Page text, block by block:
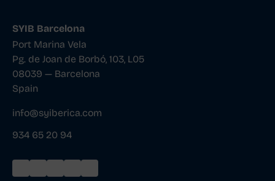
SYIB Barcelona
Port Marina Vela
Pg. de Joan de Borbó, 103, L05
08039 — Barcelona
Spain
info@syiberica.com
934 65 20 94